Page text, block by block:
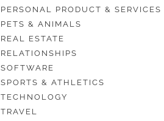
PERSONAL PRODUCT & SERVICES
PETS & ANIMALS
REAL ESTATE
RELATIONSHIPS
SOFTWARE
SPORTS & ATHLETICS
TECHNOLOGY
TRAVEL